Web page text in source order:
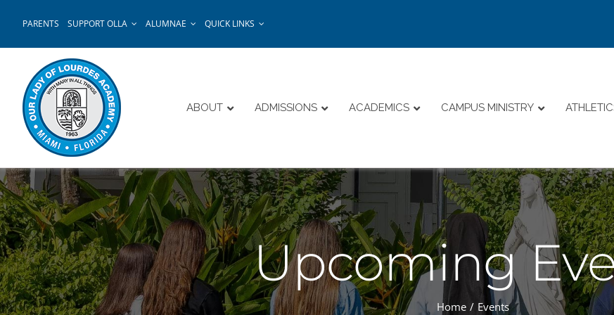
PARENTS SUPPORT OLLA ALUMNAE QUICK LINKS
ABOUT ADMISSIONS ACADEMICS CAMPUS MINISTRY
Upcoming
Home Events